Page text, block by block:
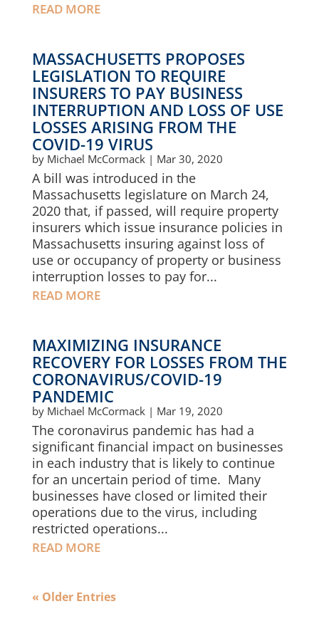
READ MORE
MASSACHUSETTS PROPOSES
LEGISLATION TO REQUIRE
INSURERS TO PAY BUSINESS
INTERRUPTION AND LOSS OF USE
LOSSES ARISING FROM THE
COVID-19 VIRUS
by Michael McCormack| Mar 30, 2020
A bill was introduced in the
Massachusetts legislature on March 24,
2020 that, if passed, will require property
insurers which issue insurance policies in
Massachusetts insuring against loss of
use or occupancy of property or business
interruption losses to pay for...
READ MORE
MAXIMIZING INSURANCE
RECOVERY FOR LOSSES FROM THE
CORONAVIRUS/COVID-19
PANDEMIC
by Michael McCormack| Mar 19, 2020
The coronavirus pandemic has had a
significant financial impact on businesses
in each industry that is likely to continue
for an uncertain period of time. Many
businesses have closed or limited their
operations due to the virus, including
restricted operations...
READ MORE
« Older Entries